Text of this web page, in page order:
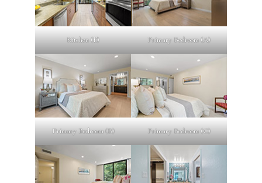
Kitchen (E) Primary Bedroom (A)
Primary Bedroom (B) Primary Bedroom (C)